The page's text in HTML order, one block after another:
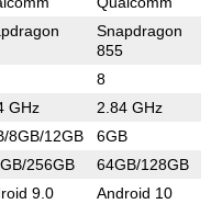
Snapdragon
855
8
GHz 2.84 GHz
8GB/12GB 6GB
256GB 64GB/128GB
9.0 Android 10